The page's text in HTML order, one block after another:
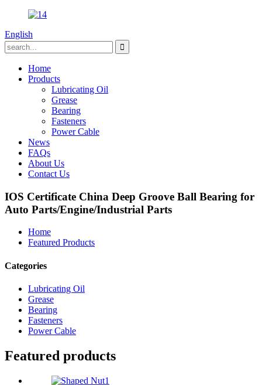
English
Home
Products
Lubricating Oil
Grease
Bearing
Fasteners
Power Cable
News
FAQs
About Us
Contact Us
IOS Certificate China Deep Groove Ball Bearing for
Auto Parts/Engine/Industrial Parts
Home
Featured Products
Categories
Lubricating Oil
Grease
Bearing
Fasteners
Power Cable
Featured products